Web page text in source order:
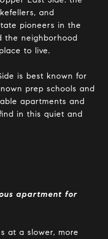
and
pioneers in the
the neighborhood
to live.
is best known for
prep schools and
apartments and
in this quiet and
apartment for
at a slower, more